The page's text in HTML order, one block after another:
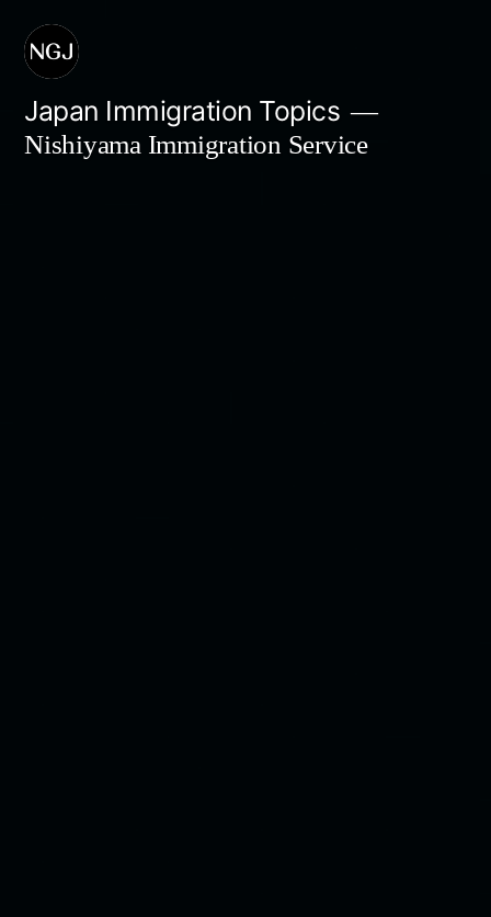
Skip
content
Japan Immigration Topics
Nishiyama Immigration Service